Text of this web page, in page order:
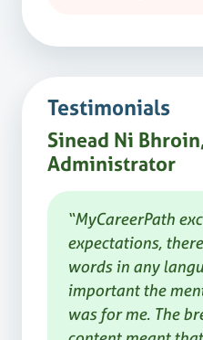
Testimonials
Sinead Ni
Administrator
“MyCareerPath
expectations,
words in any
important the
was for me. The